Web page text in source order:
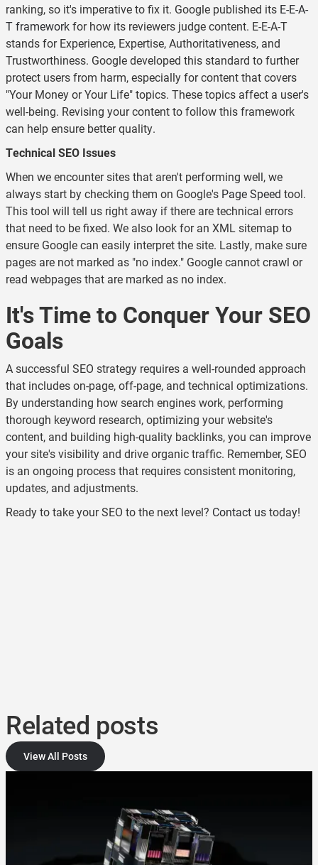
ranking, so it's imperative to fix it. Google published its E-E-A-
T frameworkfor how its reviewers judge content. E-E-A-T
stands for Experience, Expertise, Authoritativeness, and
Trustworthiness. Google developed this standard to further
protect users from harm, especially for content that covers
"Your Money or Your Life" topics. These topics affect a user's
well-being. Revising your content to follow this framework
can help ensure better quality.
Technical SEO Issues
When we encounter sites that aren't performing well, we
always start by checking them on Google's Page Speed tool.
This tool will tell us right away if there are technical errors
that need to be fixed. We also look for an XML sitemap to
ensure Google can easily interpret the site. Lastly, make sure
pages are not marked as "no index." Google cannot crawl or
read webpages that are marked as no index.
It's Time to Conquer Your SEO
Goals
A successful SEO strategy requires a well-rounded approach
that includes on-page, off-page, and technical optimizations.
By understanding how search engines work, performing
thorough keyword research, optimizing your website's
content, and building high-quality backlinks, you can improve
your site's visibility and drive organic traffic. Remember, SEO
is an ongoing process that requires consistent monitoring,
updates, and adjustments.
Ready to take your SEO to the next level? Contact ustoday!
Related posts
View All Posts